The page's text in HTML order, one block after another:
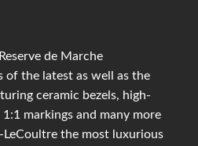
de Marche
of the latest as well as the
ceramic bezels, high-
markings and many more
LeCoultre the most luxurious